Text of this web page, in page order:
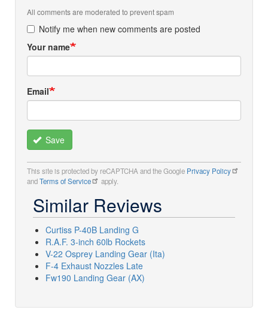
All comments are moderated to prevent spam
Notify me when new comments are posted
Your name
Email
Save
This site is protected by reCAPTCHA and the Google Privacy Policy
andTerms of Service apply.
Similar Reviews
Curtiss P-40B Landing G
R.A.F. 3-inch 60lb Rockets
V-22 Osprey Landing Gear (Ita)
F-4 Exhaust Nozzles Late
Fw190 Landing Gear (AX)